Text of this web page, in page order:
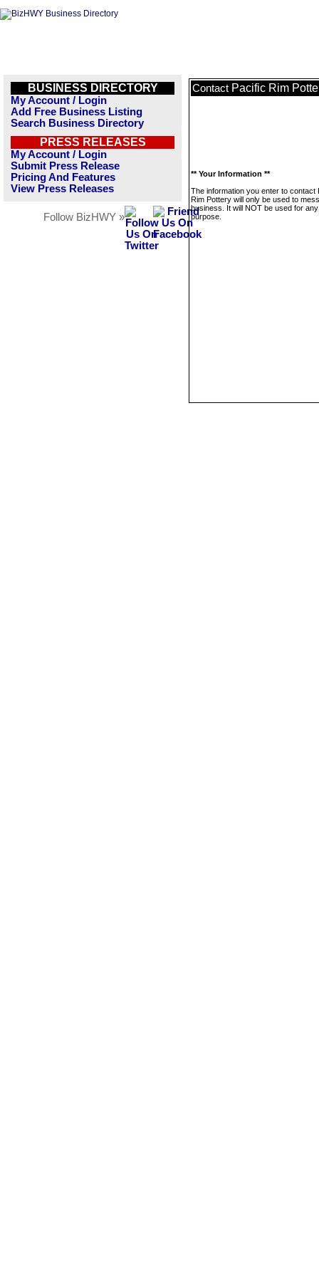
BUSINESS DIRECTORY
My Account / Login
Add Free Business Listing
Search Business Directory
PRESS RELEASES
My Account / Login
Submit Press Release
Pricing And Features
View Press Releases
Follow BizHWY »
Contact Pacific Rim
** Your Information **
The information you enter to contact
Rim Pottery will only be used to
business. It will NOT be used for
purpose.